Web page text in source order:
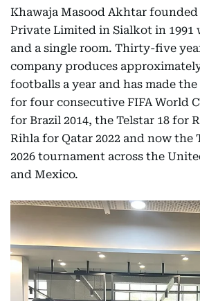
Khawaja Masood Akhtar
Private Limited in Sialkot in 1991
and a single room. Thirty-five
company produces
footballs a year and has made
for four consecutive FIFA World
for Brazil 2014, the Telstar 18 for
Rihla for Qatar 2022 and now the
2026 tournament across the
and Mexico.